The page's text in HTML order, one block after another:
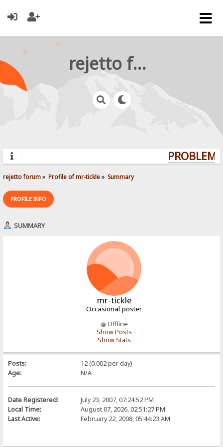
rejetto forum
rejetto forum» Profile of mr-tickle» Summary
PROFILE INFO
SUMMARY
mr-tickle
Occasional poster
Offline
Show Posts
Show Stats
Posts:
12 (0.002 per day)
Age:
N/A
Date Registered:
July 23, 2007, 07:24:52 PM
Local Time:
August 07, 2026, 02:51:27 PM
Last Active:
February 22, 2008, 05:44:23 AM